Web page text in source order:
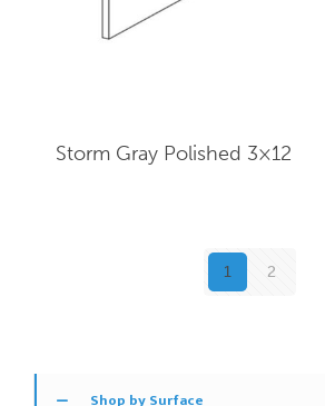
Storm Gray Polished 3×12
1 2
Shop by Surface